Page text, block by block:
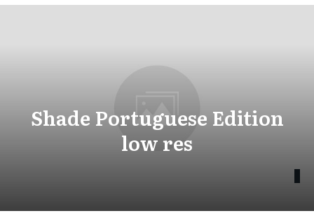
Shade Portuguese Edition
low res